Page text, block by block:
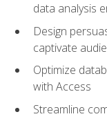
data analysis
Design
captivate
Optimize
with Access
Streamline